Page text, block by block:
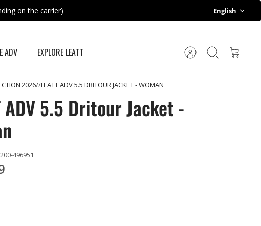
on the carrier) Language
English
ADV EXPLORE LEATT AccountSearchCart
2026 LEATT ADV 5.5 DRITOUR JACKET - WOMAN
ADV 5.5 Dritour Jacket -
496951